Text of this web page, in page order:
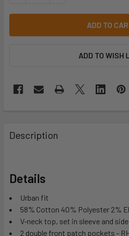
ADD TO WISH
Description
Details
Urban fit
58% Cotton 40% Polyester 2%
V-neck top, set in sleeve and
2 double front patch pockets -